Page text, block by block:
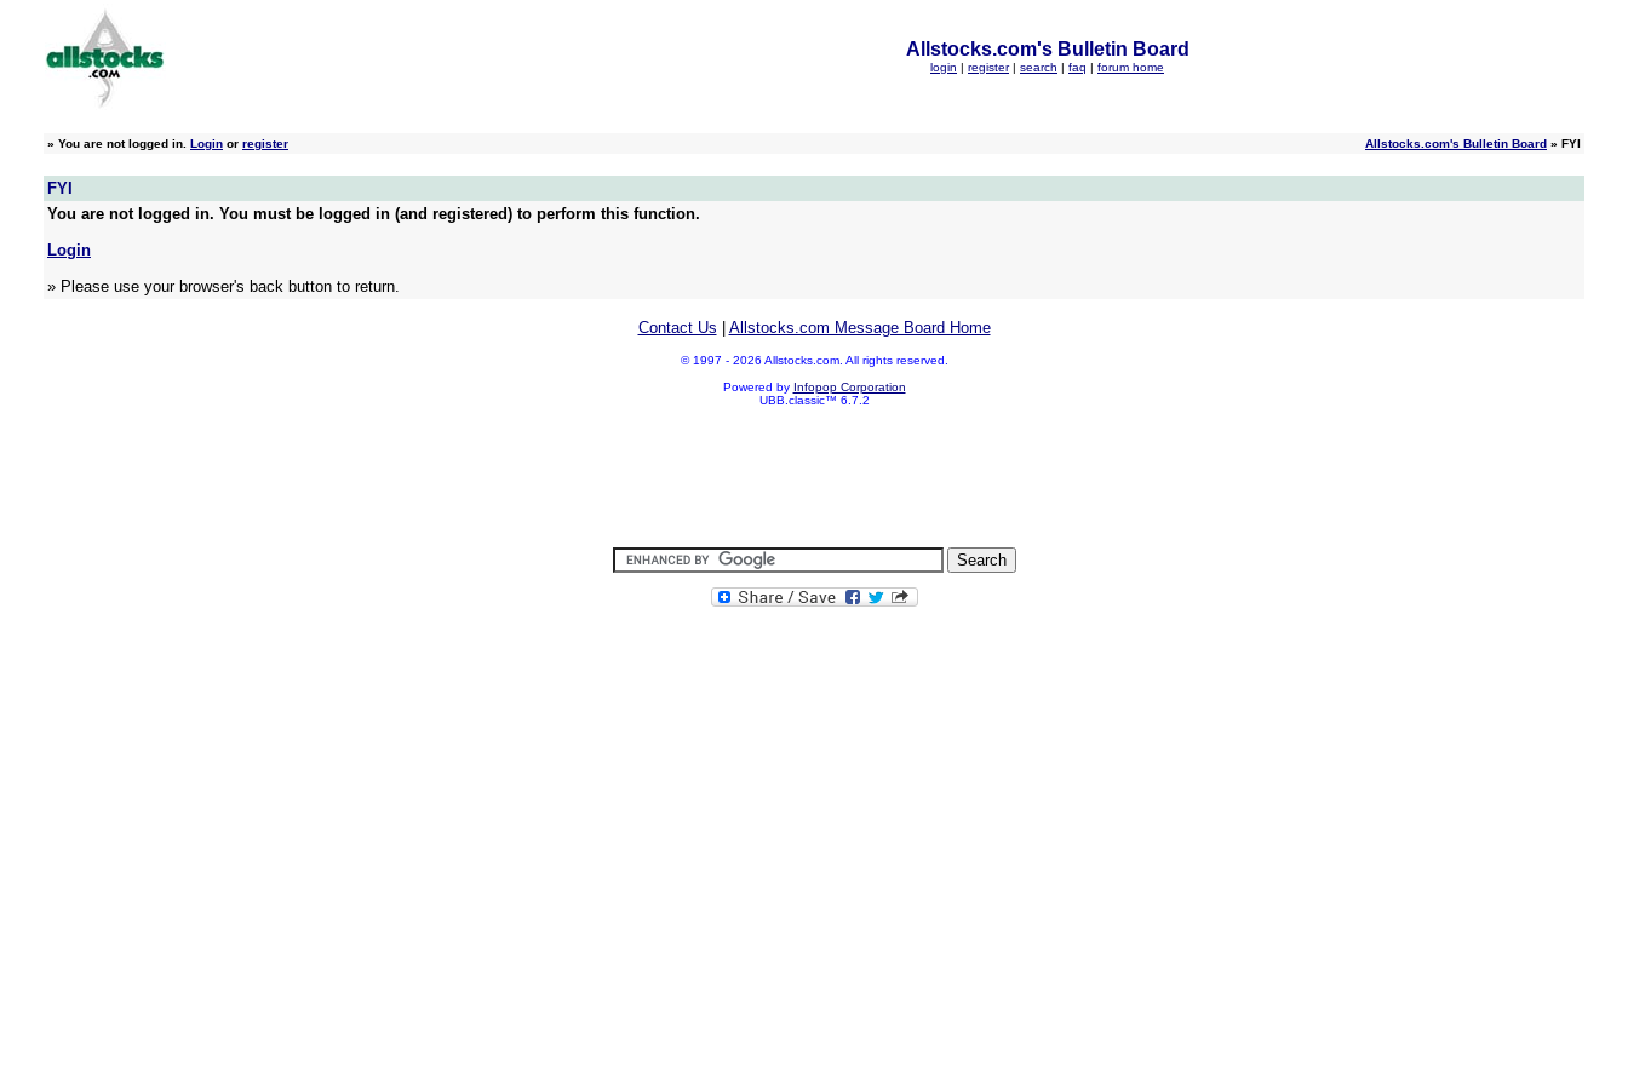
Allstocks.com's Bulletin Board
login | register | search | faq | forum home
» You are not logged in. Login or register Allstocks.com's Bulletin Board » FYI
FYI
You are not logged in. You must be logged in (and registered) to perform this function.
Login
» Please use your browser's back button to return.
Contact Us Allstocks.com Message Board Home
© 1997 - 2026 Allstocks.com. All rights reserved.
Powered by Infopop Corporation
UBB.classic™ 6.7.2